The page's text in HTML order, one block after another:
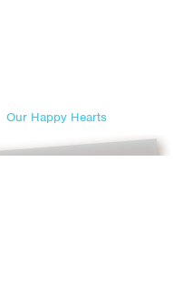
Our Happy Hearts